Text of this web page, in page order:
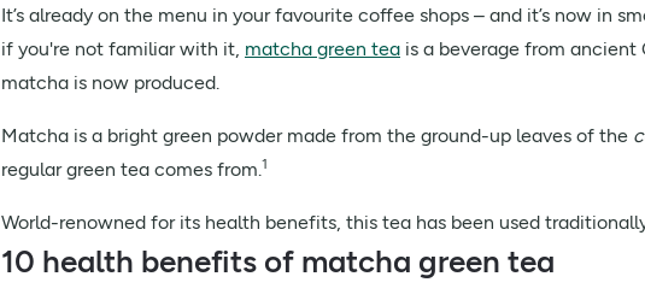
It’s already on the menu in your favourite coffee shops – and it’s now in
if you're not familiar with it, matcha green tea is a beverage from
matcha is now produced.
Matcha is a bright green powder made from the ground-up leaves of the
regular green tea comes from.1
World-renowned for its health benefits, this tea has been used
10 health benefits of matcha green tea